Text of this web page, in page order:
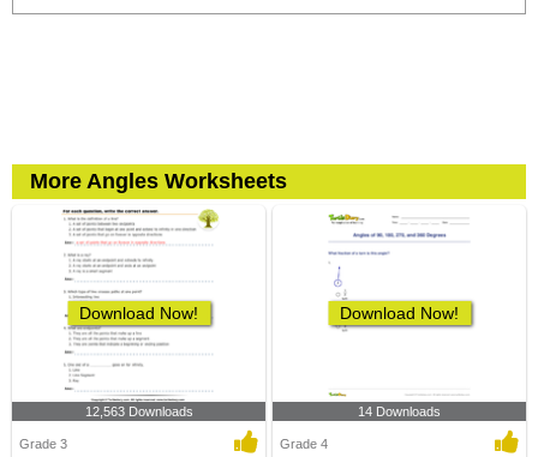
More Angles Worksheets
Download Now!
12,563 Downloads
Grade 3
Download Now!
14 Downloads
Grade 4